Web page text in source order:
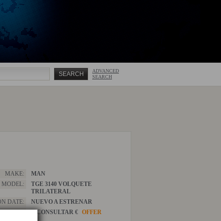
ADVANCED
SEARCH
MAKE:
MAN
MODEL:
TGE 3140 VOLQUETE
TRILATERAL
DATE:
NUEVO A ESTRENAR
A CONSULTAR € OFFER